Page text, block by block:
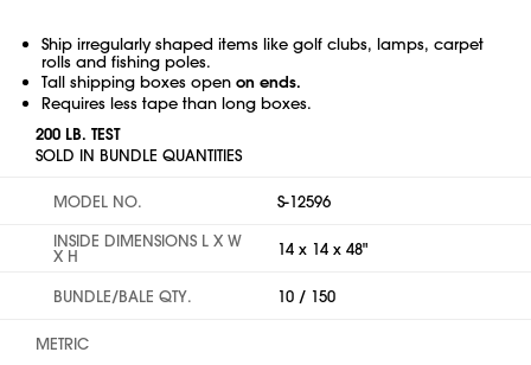
Ship irregularly shaped items like golf clubs, lamps, carpet
rolls and fishing poles.
Tall shipping boxes open on ends.
Requires less tape than long boxes.
200 LB. TEST
SOLD IN BUNDLE QUANTITIES
MODEL NO.
S-12596
INSIDE DIMENSIONS L X W
X H 14 x 14 x 48"
BUNDLE/BALE QTY. 10 / 150
METRIC